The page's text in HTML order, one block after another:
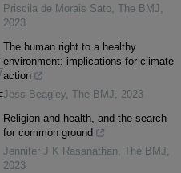
Priscila de Morais Sato, The BMJ,
2023
The human right to a healthy
environment: implications for climate
action
Jess Beagley, The BMJ, 2023
Religion and health, and the search
for common ground
Jennifer J K Rasanathan, The BMJ,
2023